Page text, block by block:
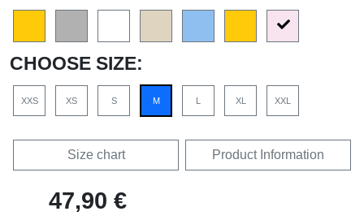
CHOOSE SIZE:
XXS XS S M L XL XXL
Size chart Product Information
47,90 €